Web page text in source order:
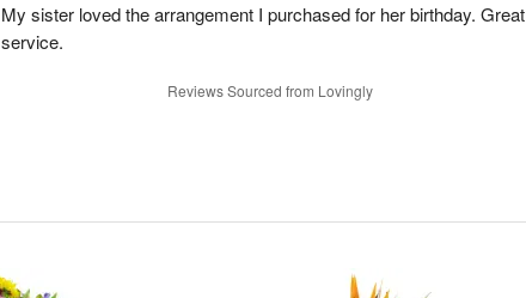
My sister loved the arrangement I purchased for her birthday. Great
service.
Reviews Sourced from Lovingly